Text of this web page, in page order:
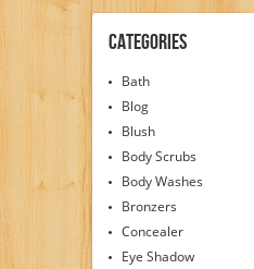
Categories
Bath
Blog
Blush
Body Scrubs
Body Washes
Bronzers
Concealer
Eye Shadow